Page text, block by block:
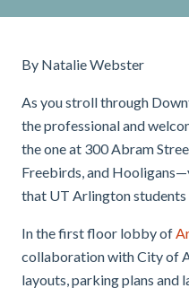
By Natalie Webster
As you stroll through
the professional and
the one at 300 Abram
Freebirds, and
that UT Arlington students
In the first floor lobby of
collaboration with City of
layouts, parking plans and